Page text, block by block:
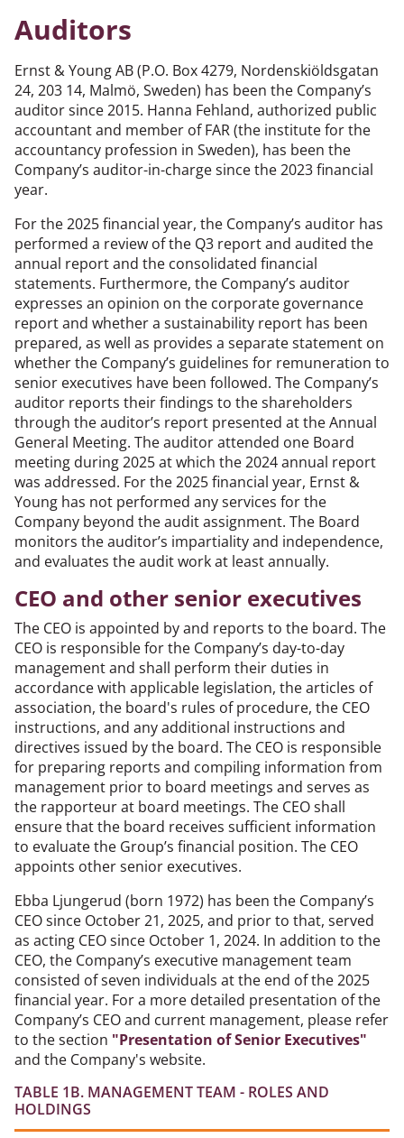
Auditors
Ernst & Young AB (P.O. Box 4279, Nordenskiöldsgatan
24, 203 14, Malmö, Sweden) has been the Company’s
auditor since 2015. Hanna Fehland, authorized public
accountant and member of FAR (the institute for the
accountancy profession in Sweden), has been the
Company’s auditor-in-charge since the 2023 financial
year.
For the 2025 financial year, the Company’s auditor has
performed a review of the Q3 report and audited the
annual report and the consolidated financial
statements. Furthermore, the Company’s auditor
expresses an opinion on the corporate governance
report and whether a sustainability report has been
prepared, as well as provides a separate statement on
whether the Company’s guidelines for remuneration to
senior executives have been followed. The Company’s
auditor reports their findings to the shareholders
through the auditor’s report presented at the Annual
General Meeting. The auditor attended one Board
meeting during 2025 at which the 2024 annual report
was addressed. For the 2025 financial year, Ernst &
Young has not performed any services for the
Company beyond the audit assignment. The Board
monitors the auditor’s impartiality and independence,
and evaluates the audit work at least annually.
CEO and other senior executives
The CEO is appointed by and reports to the board. The
CEO is responsible for the Company’s day-to-day
management and shall perform their duties in
accordance with applicable legislation, the articles of
association, the board's rules of procedure, the CEO
instructions, and any additional instructions and
directives issued by the board. The CEO is responsible
for preparing reports and compiling information from
management prior to board meetings and serves as
the rapporteur at board meetings. The CEO shall
ensure that the board receives sufficient information
to evaluate the Group’s financial position. The CEO
appoints other senior executives.
Ebba Ljungerud (born 1972) has been the Company’s
CEO since October 21, 2025, and prior to that, served
as acting CEO since October 1, 2024. In addition to the
CEO, the Company’s executive management team
consisted of seven individuals at the end of the 2025
financial year. For a more detailed presentation of the
Company’s CEO and current management, please refer
to the section "Presentation of Senior Executives"
and the Company's website.
TABLE 1B. MANAGEMENT TEAM - ROLES AND
HOLDINGS